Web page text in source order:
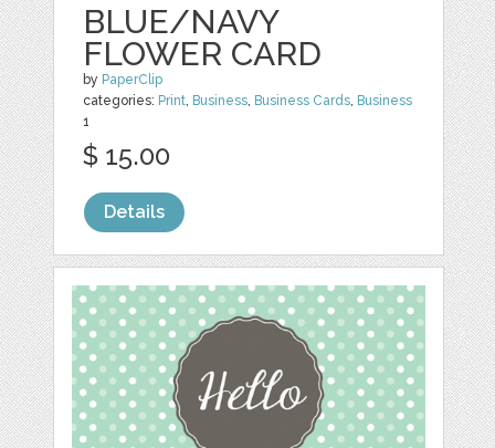
BLUE/NAVY
FLOWER CARD
by PaperClip
categories: Print Business Business Cards Business
1
$ 15.00
Details